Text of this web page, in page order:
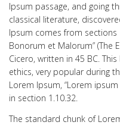
Ipsum passage, and going
classical literature,
Ipsum comes from sections
Bonorum et Malorum” (The
Cicero, written in 45 BC.
ethics, very popular during
Lorem Ipsum, “Lorem
in section 1.10.32.
The standard chunk of